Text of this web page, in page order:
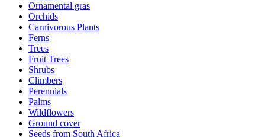
Ornamental gras
Orchids
Carnivorous Plants
Ferns
Trees
Fruit Trees
Shrubs
Climbers
Perennials
Palms
Wildflowers
Ground cover
Seeds from South Africa